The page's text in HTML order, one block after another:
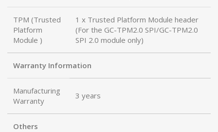
TPM (Trusted
Platform
Module )
1 x Trusted Platform Module header
(For the GC-TPM2.0 SPI/GC-TPM2.0
SPI 2.0 module only)
Warranty Information
Manufacturing
Warranty
3 years
Others